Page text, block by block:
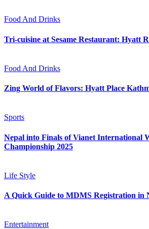
Food And Drinks
Tri-cuisine at Sesame Restaurant: Hyatt
Food And Drinks
Zing World of Flavors: Hyatt Place
Sports
Nepal into Finals of Vianet International
Championship 2025
Life Style
A Quick Guide to MDMS Registration in
Entertainment